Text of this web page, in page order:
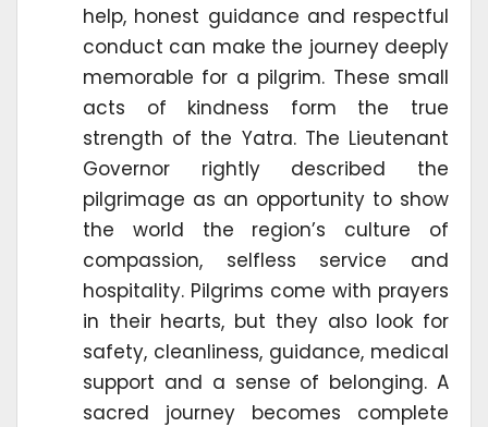
help, honest guidance and respectful
conduct can make the journey deeply
memorable for a pilgrim. These small
acts of kindness form the true
strength of the Yatra. The Lieutenant
Governor rightly described the
pilgrimage as an opportunity to show
the world the region’s culture of
compassion, selfless service and
hospitality. Pilgrims come with prayers
in their hearts, but they also look for
safety, cleanliness, guidance, medical
support and a sense of belonging. A
sacred journey becomes complete